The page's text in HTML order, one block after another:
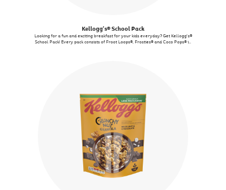
Kellogg's® School Pack
Looking for a fun and exciting breakfast for your kids everyday? Get Kellogg's®
School Pack! Every pack consists of Froot Loops®, Frosties® and Coco Pops® in